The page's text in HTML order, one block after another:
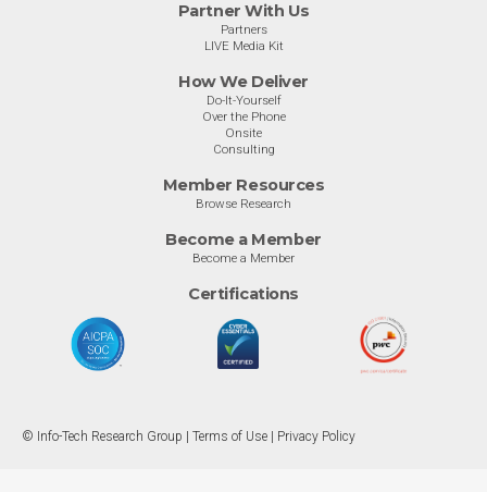
Partner With Us
Partners
LIVE Media Kit
How We Deliver
Do-It-Yourself
Over the Phone
Onsite
Consulting
Member Resources
Browse Research
Become a Member
Become a Member
Certifications
© Info-Tech Research Group | Terms of Use Privacy Policy